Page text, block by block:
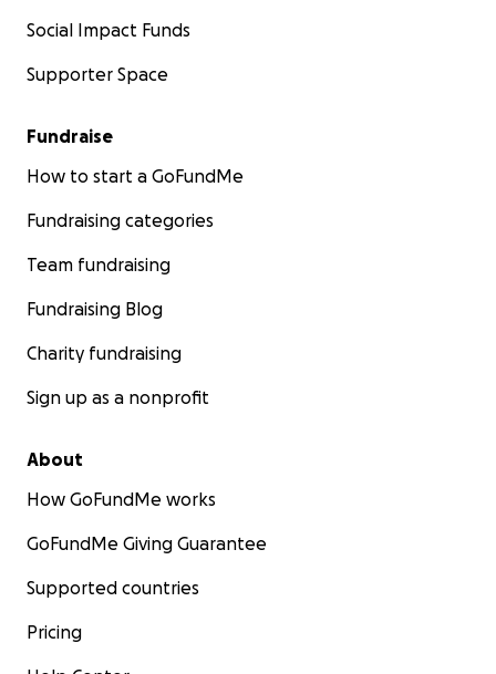
Social Impact Funds
Supporter Space
Fundraise
How to start a GoFundMe
Fundraising categories
Team fundraising
Fundraising Blog
Charity fundraising
Sign up as a nonprofit
About
How GoFundMe works
GoFundMe Giving Guarantee
Supported countries
Pricing